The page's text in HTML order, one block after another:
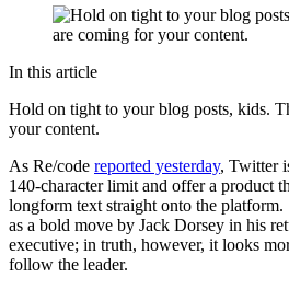
In this article
Hold on tight to your blog posts, kids.
your content.
As Re/code reported yesterday, Twitter
140-character limit and offer a product
longform text straight onto the
as a bold move by Jack Dorsey in his
executive; in truth, however, it looks
follow the leader.